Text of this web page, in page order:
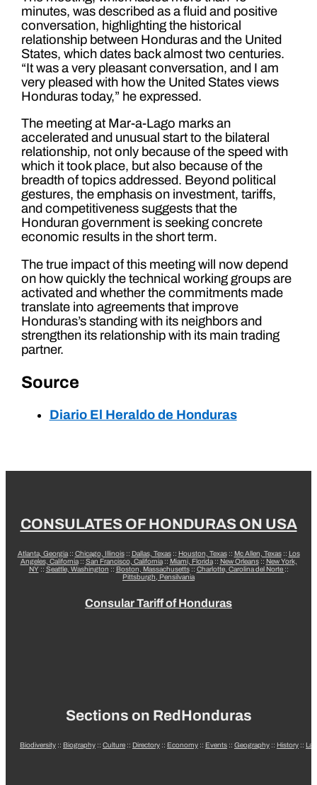
minutes, was described as a fluid and positive
conversation, highlighting the historical
relationship between Honduras and the United
States, which dates back almost two centuries.
“It was a very pleasant conversation, and I am
very pleased with how the United States views
Honduras today,” he expressed.
The meeting at Mar-a-Lago marks an
accelerated and unusual start to the bilateral
relationship, not only because of the speed with
which it took place, but also because of the
breadth of topics addressed. Beyond political
gestures, the emphasis on investment, tariffs,
and competitiveness suggests that the
Honduran government is seeking concrete
economic results in the short term.
The true impact of this meeting will now depend
on how quickly the technical working groups are
activated and whether the commitments made
translate into agreements that improve
Honduras’s standing with its neighbors and
strengthen its relationship with its main trading
partner.
Source
Diario El Heraldo de Honduras
CONSULATES OF HONDURAS ON USA
Atlanta, Georgia:: Chicago, Illinois:: Dallas, Texas:: Houston, Texas:: Mc Allen, Texas:: Los
Angeles, California:: San Francisco, California:: Miami, Florida:: New Orleans:: New York,
NY:: Seattle, Washington :: Boston, Massachusetts:: Charlotte, Carolina del Norte ::
Pittsburgh, Pensilvania
Consular Tariff of Honduras
Sections on RedHonduras
Biodiversity :: Biography :: Culture :: Directory :: Economy :: Events :: Geography :: History ::